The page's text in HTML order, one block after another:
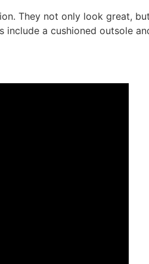
They not only look great,
a cushioned outsole